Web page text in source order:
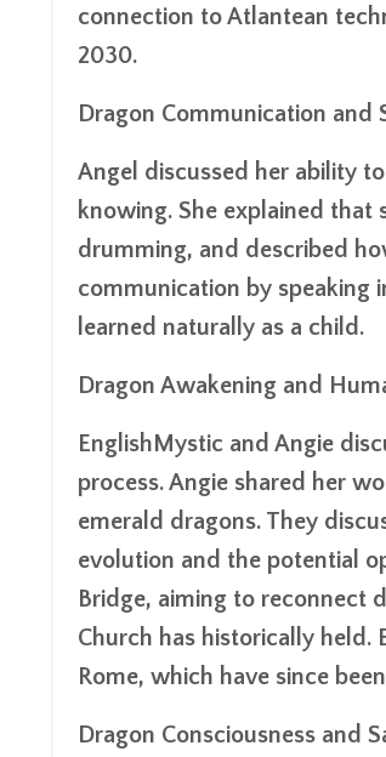
connection to Atlantean
2030.
Dragon Communication and
Angel discussed her ability
knowing. She explained
drumming, and described
communication by speaking
learned naturally as a child.
Dragon Awakening and
EnglishMystic and Angie
process. Angie shared her
emerald dragons. They
evolution and the potential
Bridge, aiming to reconnect
Church has historically held.
Rome, which have since
Dragon Consciousness and